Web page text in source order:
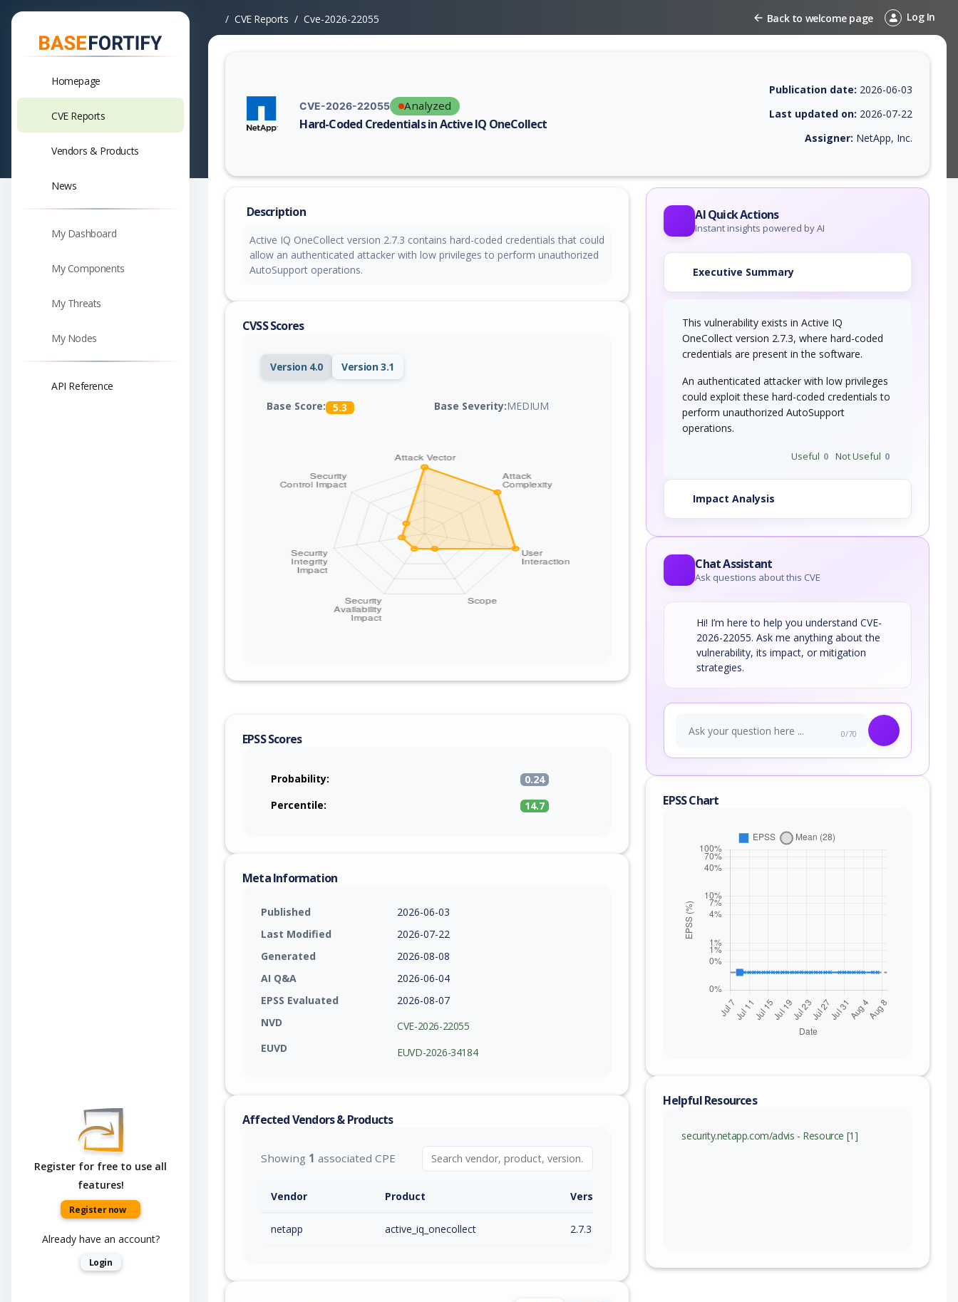
Homepage
CVE Reports
Vendors & Products
News
My Dashboard
My Components
My Threats
My Nodes
API Reference
Register for free to use all
features!
Register now
Already have an account?
Login
CVE Reports Cve-2026-22055 Back to welcome page Log In
CVE-2026-22055 Analyzed
Hard-Coded Credentials in Active IQ OneCollect
Vulnerability report for CVE-2026-22055, including description, CVSS score, EPSS score, affected products, exploitability, helpful resources,
Publication date: 2026-06-03
Last updated on: 2026-07-22
Assigner: NetApp, Inc.
Description
Active IQ OneCollect version 2.7.3 contains hard-coded credentials that could
allow an authenticated attacker with low privileges to perform unauthorized
AutoSupport operations.
CVSS Scores
Version 4.0 Version 3.1
Base Score: 5.3 Base Severity:MEDIUM
EPSS Scores
Probability:
0.24
Percentile:
14.7
Meta Information
Published
2026-06-03
Last Modified
2026-07-22
Generated
2026-08-08
AI Q&A
2026-06-04
EPSS Evaluated
2026-08-07
NVD
CVE-2026-22055
EUVD
EUVD-2026-34184
Affected Vendors & Products
Showing 1 associated CPE
Vendor Product Version / Range
netapp active_iq_onecollect 2.7.3
AI Quick Actions
Instant insights powered by AI
Executive Summary
This vulnerability exists in Active IQ
OneCollect version 2.7.3, where hard-coded
credentials are present in the software.
An authenticated attacker with low privileges
could exploit these hard-coded credentials to
perform unauthorized AutoSupport
operations.
Useful 0 Not Useful 0
Impact Analysis
Chat Assistant
Ask questions about this CVE
Hi! I’m here to help you understand CVE-
2026-22055. Ask me anything about the
vulnerability, its impact, or mitigation
strategies.
0/70
EPSS Chart
Helpful Resources
security.netapp.com/advis - Resource [1]